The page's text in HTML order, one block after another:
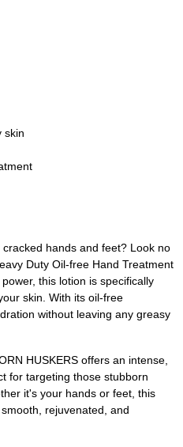
skin
hands and feet? Look no
Duty Oil-free Hand Treatment
this lotion is specifically
skin. With its oil-free
without leaving any greasy
HUSKERS offers an intense,
for targeting those stubborn
it's your hands or feet, this
rejuvenated, and